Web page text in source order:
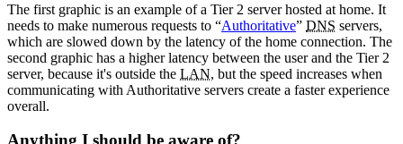
The first graphic is an example of a Tier 2 server hosted at home. It
needs to make numerous requests to “Authoritative” DNS servers,
which are slowed down by the latency of the home connection. The
second graphic has a higher latency between the user and the Tier 2
server, because it's outside the LAN, but the speed increases when
communicating with Authoritative servers create a faster experience
overall.